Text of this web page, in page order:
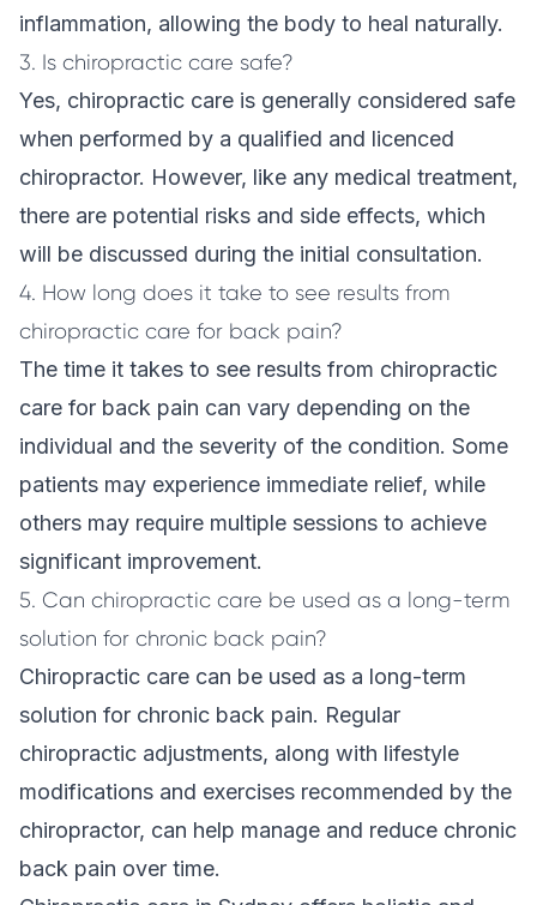
inflammation, allowing the body to heal naturally.
3. Is chiropractic care safe?
Yes, chiropractic care is generally considered safe
when performed by a qualified and licenced
chiropractor. However, like any medical treatment,
there are potential risks and side effects, which
will be discussed during the initial consultation.
4. How long does it take to see results from
chiropractic care for back pain?
The time it takes to see results from chiropractic
care for back pain can vary depending on the
individual and the severity of the condition. Some
patients may experience immediate relief, while
others may require multiple sessions to achieve
significant improvement.
5. Can chiropractic care be used as a long-term
solution for chronic back pain?
Chiropractic care can be used as a long-term
solution for chronic back pain. Regular
chiropractic adjustments, along with lifestyle
modifications and exercises recommended by the
chiropractor, can help manage and reduce chronic
back pain over time.